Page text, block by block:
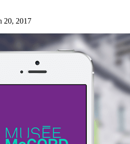
20, 2017